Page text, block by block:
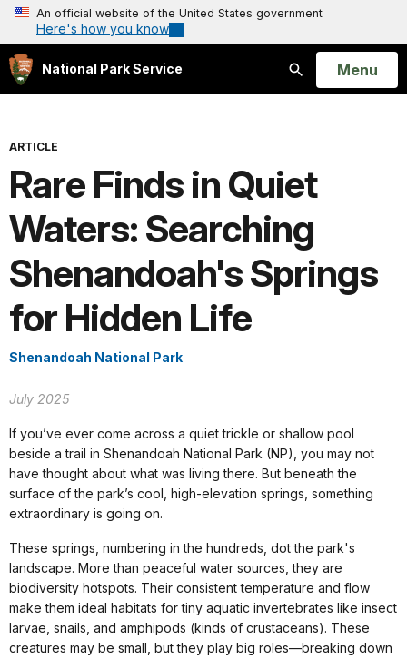
An official website of the United States government
Here's how you know
National Park Service
Search
Open
Menu
ARTICLE
Rare Finds in Quiet
Waters: Searching
Shenandoah's Springs
for Hidden Life
Shenandoah National Park
July 2025
If you’ve ever come across a quiet trickle or shallow pool
beside a trail in Shenandoah National Park (NP), you may not
have thought about what was living there. But beneath the
surface of the park’s cool, high-elevation springs, something
extraordinary is going on.
These springs, numbering in the hundreds, dot the park's
landscape. More than peaceful water sources, they are
biodiversity hotspots. Their consistent temperature and flow
make them ideal habitats for tiny aquatic invertebrates like insect
larvae, snails, and amphipods (kinds of crustaceans). These
creatures may be small, but they play big roles—breaking down